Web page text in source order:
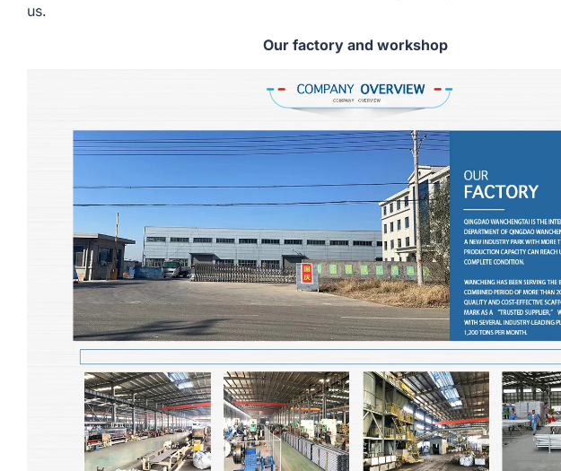
us.
Our factory and workshop